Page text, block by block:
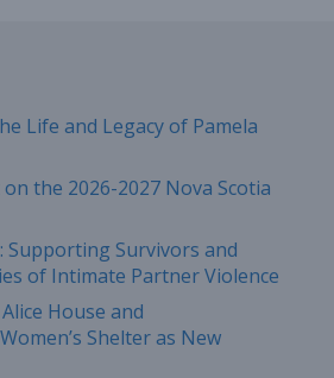
Life and Legacy of Pamela
the 2026-2027 Nova Scotia
Supporting Survivors and
of Intimate Partner Violence
House and
Shelter as New